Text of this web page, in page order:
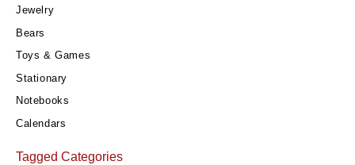
Jewelry
Bears
Toys & Games
Stationary
Notebooks
Calendars
Tagged Categories